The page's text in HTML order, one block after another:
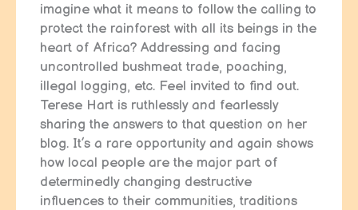
imagine what it means to follow the calling to
protect the rainforest with all its beings in the
heart of Africa? Addressing and facing
uncontrolled bushmeat trade, poaching,
illegal logging, etc. Feel invited to find out.
Terese Hart is ruthlessly and fearlessly
sharing the answers to that question on her
blog. It’s a rare opportunity and again shows
how local people are the major part of
determinedly changing destructive
influences to their communities, traditions